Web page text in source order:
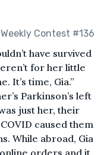
Weekly Contest #136
have survived
for her little
It’s time, Gia.”
Parkinson’s left
just her, their
caused them
While abroad, Gia
orders and it